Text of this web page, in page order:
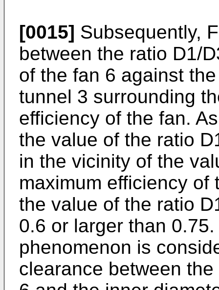
[0015] Subsequently,
between the ratio D1/
of the fan 6 against
tunnel 3 surrounding
efficiency of the fan.
the value of the ratio
in the vicinity of the
maximum efficiency
the value of the ratio
0.6 or larger than
phenomenon is
clearance between